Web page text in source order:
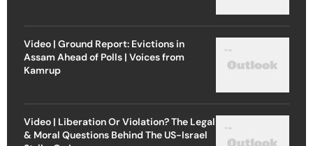
Video | Ground Report: Evictions in
Assam Ahead of Polls | Voices from
Kamrup
Video | Liberation Or Violation? The Legal
& Moral Questions Behind The US-Israel